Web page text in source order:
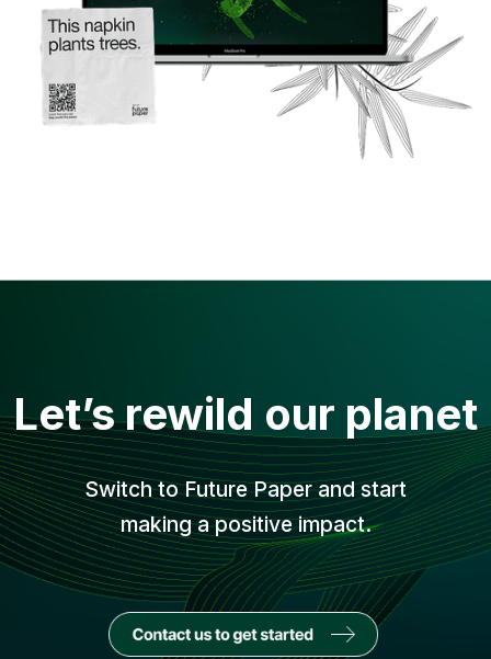
Let’s rewild our planet
Switch to Future Paper and start
making a positive impact.